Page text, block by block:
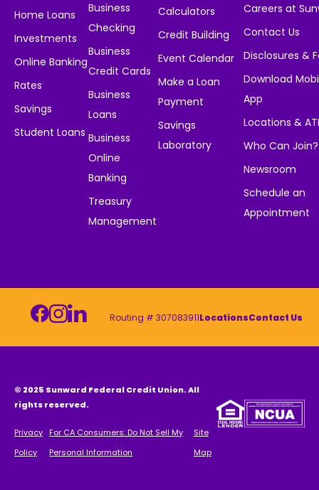
Home Loans
Investments
Online Banking
Rates
Savings
Student Loans
Business
Checking
Business
Credit Cards
Business
Loans
Business
Online
Banking
Treasury
Management
Calculators
Credit Building
Event Calendar
Make a Loan
Payment
Savings
Laboratory
Careers at
Contact Us
Disclosures &
Download
App
Locations &
Who Can Join?
Newsroom
Schedule an
Appointment
Routing # 307083911LocationsContact Us
© 2025 Sunward Federal Credit Union. All
rights reserved.
Privacy
Policy
For CA Consumers: Do Not Sell My
Personal Information
Site
Map